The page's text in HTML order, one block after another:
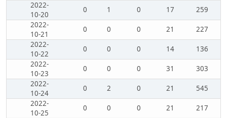
2022-
10-20
0 1 0 17
259
2022-
10-21
0 0 0 21
227
2022-
10-22
0 0 0 14
136
2022-
10-23
0 0 0 31
303
2022-
10-24
0 2 0 21
545
2022-
10-25
0 0 0 21
217